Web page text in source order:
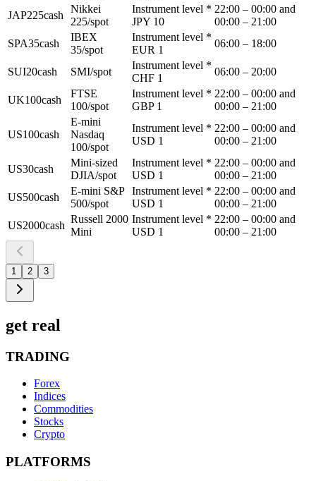
JAP225cash
Nikkei
225/spot
Instrument level *
JPY 10
22:00 – 00:00 and
00:00 – 21:00
SPA35cash
IBEX
35/spot
Instrument level *
EUR 1
06:00 – 18:00
SUI20cash SMI/spot
Instrument level *
CHF 1
06:00 – 20:00
UK100cash
FTSE
100/spot
Instrument level *
GBP 1
22:00 – 00:00 and
00:00 – 21:00
US100cash
E-mini
Nasdaq
100/spot
Instrument level *
USD 1
22:00 – 00:00 and
00:00 – 21:00
US30cash
Mini-sized
DJIA/spot
Instrument level *
USD 1
22:00 – 00:00 and
00:00 – 21:00
US500cash
E-mini S&P
500/spot
Instrument level *
USD 1
22:00 – 00:00 and
00:00 – 21:00
US2000cash
Russell 2000
Mini
Instrument level *
USD 1
22:00 – 00:00 and
00:00 – 21:00
1 2 3
get real
TRADING
Forex
Indices
Commodities
Stocks
Crypto
PLATFORMS